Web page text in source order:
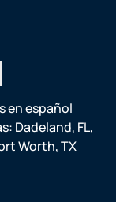
en español
Dadeland, FL,
Worth, TX